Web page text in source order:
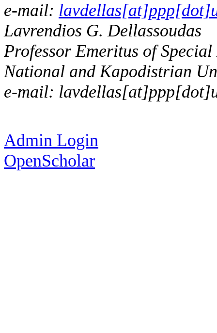
e-mail:
Lavrendios G. Dellassoudas
Professor Emeritus of
National and Kapodistrian
e-mail:
Admin Login
OpenScholar